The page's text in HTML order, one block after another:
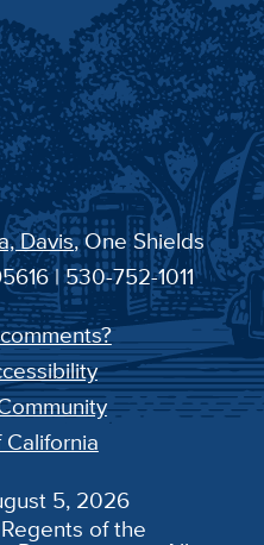
Davis, One Shields
| 530-752-1011
5, 2026
of the